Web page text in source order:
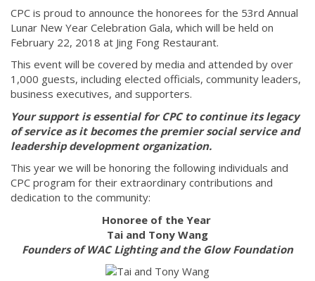
CPC is proud to announce the honorees for the 53rd Annual
Lunar New Year Celebration Gala, which will be held on
February 22, 2018 at Jing Fong Restaurant.
This event will be covered by media and attended by over
1,000 guests, including elected officials, community leaders,
business executives, and supporters.
Your support is essential for CPC to continue its legacy
of service as it becomes the premier social service and
leadership development organization.
This year we will be honoring the following individuals and
CPC program for their extraordinary contributions and
dedication to the community:
Honoree of the Year
Tai and Tony Wang
Founders of WAC Lighting and the Glow Foundation